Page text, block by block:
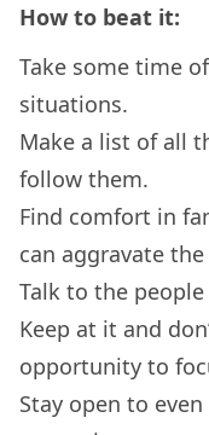
How to beat it:
Take some time
situations.
Make a list of all
follow them.
Find comfort in
can aggravate
Talk to the
Keep at it and
opportunity to
Stay open to